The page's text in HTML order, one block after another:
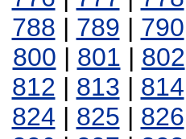
788 | 789 | 790
800 | 801 | 802
812 | 813 | 814
824 | 825 | 826